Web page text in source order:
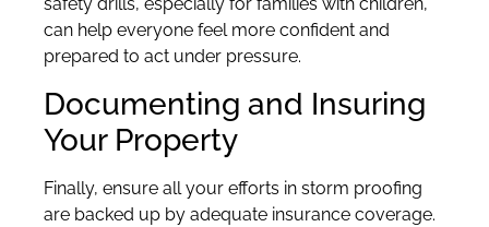
can help everyone feel more confident and
prepared to act under pressure.
Documenting and Insuring
Your Property
Finally, ensure all your efforts in storm proofing
are backed up by adequate insurance coverage.